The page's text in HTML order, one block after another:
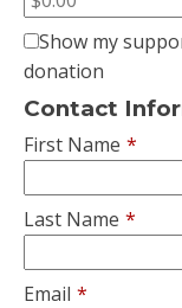
Show my
donation
Contact
First Name *
Last Name *
Email *